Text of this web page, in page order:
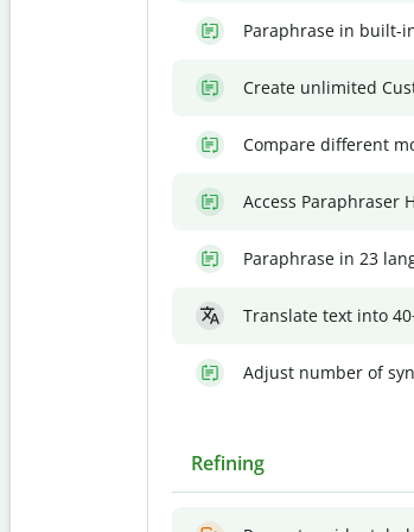
Paraphrase in built-
Create unlimited
Compare different
Access Paraphraser
Paraphrase in 23
Translate text into
Adjust number of
Refining